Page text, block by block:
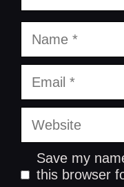
Save my
this browser